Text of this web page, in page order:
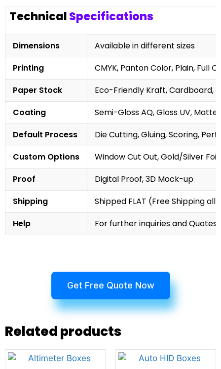
TechnicalSpecifications
Dimensions
Available in different sizes
Printing
CMYK, Panton Color, Plain, Full
Paper Stock
Eco-Friendly Kraft, Cardboard,
Coating
Semi-Gloss AQ, Gloss UV,
Default Process
Die Cutting, Gluing, Scoring,
Custom Options
Window Cut Out, Gold/Silver
Proof
Digital Proof, 3D Mock-up
Shipping
Shipped FLAT (Free Shipping
Help
For further inquiries and
Get Free Quote Now
Related products